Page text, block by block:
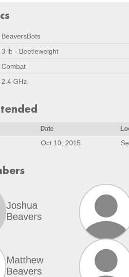
BeaversBots
3 lb - Beetleweight
Combat
2.4 GHz
Date
Oct 10, 2015
Joshua
Beavers
Matthew
Beavers